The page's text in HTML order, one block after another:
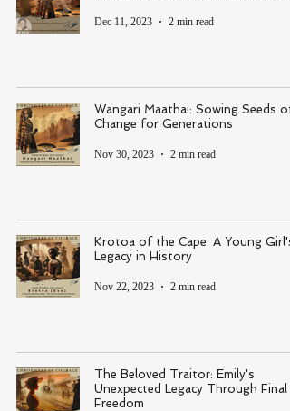
Dec 11, 2023 2 min read
Wangari Maathai: Sowing Seeds of
Change for Generations
Nov 30, 2023 2 min read
Krotoa of the Cape: A Young Girl's
Legacy in History
Nov 22, 2023 2 min read
The Beloved Traitor: Emily's
Unexpected Legacy Through Final
Freedom